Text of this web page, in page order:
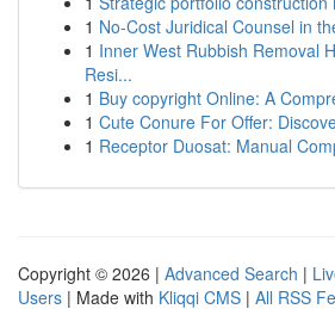
1 No-Cost Juridical Counsel in
1 Inner West Rubbish Removal
Resi...
1 Buy copyright Online: A
1 Cute Conure For Offer:
1 Receptor Duosat: Manual
Copyright © 2026 | Advanced Search |
Users | Made with Kliqqi CMS | All RSS